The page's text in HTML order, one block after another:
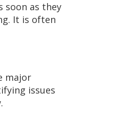
soon as they
It is often
major
issues